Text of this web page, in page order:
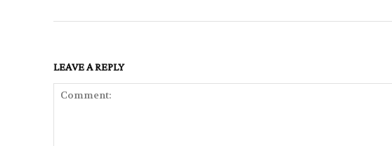
LEAVE A REPLY